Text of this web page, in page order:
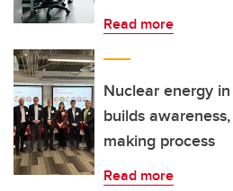
Read more
Nuclear energy
builds
making process
Read more